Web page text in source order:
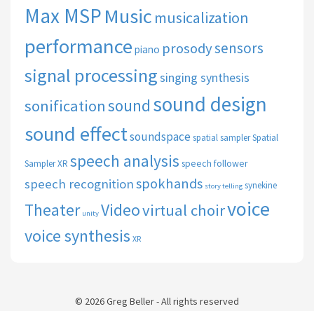
Max MSPMusic musicalization
performance piano prosodysensors
signal processingsinging synthesis
sonificationsound sound design
sound effectsoundspacespatial samplerSpatial
Sampler XR speech analysis speech follower
speech recognitionspokhands story telling synekine
Theater unity Videovirtual choirvoice
voice synthesis XR
© 2026 Greg Beller - All rights reserved